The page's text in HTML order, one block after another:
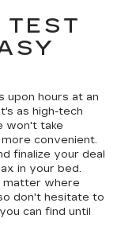
TEST
upon hours at an
as high-tech
won't take
convenient.
finalize your deal
in your bed.
matter where
don't hesitate to
can find until